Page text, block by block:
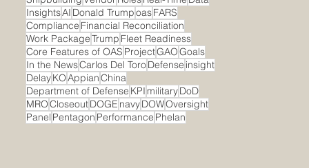
InsightsAI Donald TrumpoasFARS
Compliance Financial Reconciliation
Work PackageTrump Fleet Readiness
Core Features of OAS ProjectGAOGoals
In the NewsCarlos Del ToroDefense insight
DelayKOAppianChina
Department of Defense KPI militaryDoD
MROCloseoutDOGE navyDOWOversight
Panel Pentagon Performance Phelan